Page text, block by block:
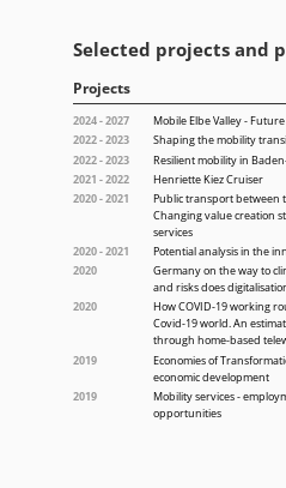
Selected projects and
Projects
2024 - 2027
Mobile Elbe Valley -
2022 - 2023
Shaping the mobility
2022 - 2023
Resilient mobility in
2021 - 2022
Henriette Kiez Cruiser
2020 - 2021
Public transport between
Changing value creation
services
2020 - 2021
Potential analysis in the
2020
Germany on the way to
and risks does
2020
How COVID-19 working
Covid-19 world. An
through home-based
2019
Economies of
economic development
2019
Mobility services -
opportunities